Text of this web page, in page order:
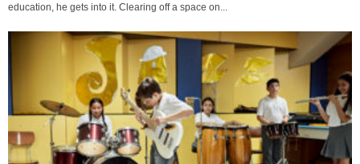
education, he gets into it. Clearing off a space on...